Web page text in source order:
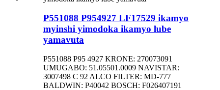
P551088 P954927 LF17529 ikamyo
myinshi yimodoka ikamyo lube
yamavuta
P551088 P95 4927 KRONE: 270073091
UMUGABO: 51.05501.0009 NAVISTAR:
3007498 C 92 ALCO FILTER: MD-777
BALDWIN: P40042 BOSCH: F026407191